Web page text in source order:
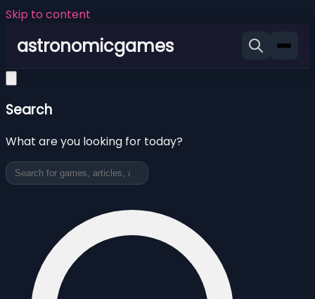
Skip to content
astronomicgames
Search
What are you looking for today?